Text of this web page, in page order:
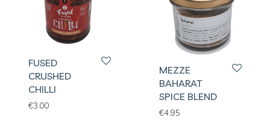
FUSED
CRUSHED
CHILLI
€3.00
MEZZE
BAHARAT
SPICE BLEND
€4.95